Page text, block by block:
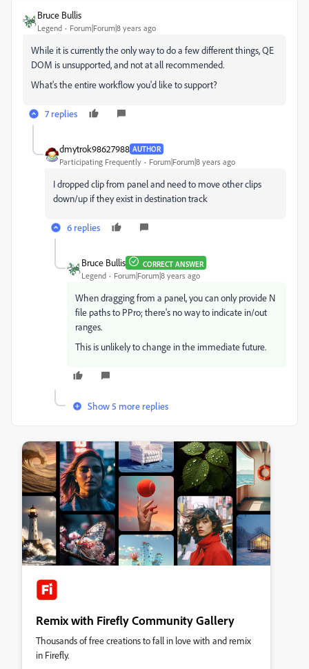
Bruce Bullis
Legend Forum|Forum|8 years ago
While it is currently the only way to do a few different things, QE
DOM is unsupported, and not at all recommended.
What's the entire workflow you'd like to support?
7 replies
dmytrok98627988 AUTHOR
Participating Frequently Forum|Forum|8 years ago
I dropped clip from panel and need to move other clips
down/up if they exist in destination track
6 replies
Bruce Bullis CORRECT ANSWER
Legend Forum|Forum|8 years ago
When dragging from a panel, you can only provide N
file paths to PPro; there's no way to indicate in/out
ranges.
This is unlikely to change in the immediate future.
Show 5 more replies
Remix with Firefly Community Gallery
Thousands of free creations to fall in love with and remix
in Firefly.